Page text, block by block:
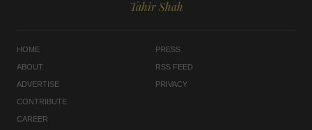
Tahir Shah
HOME
ABOUT
ADVERTISE
CONTRIBUTE
CAREER
PRESS
RSS FEED
PRIVACY